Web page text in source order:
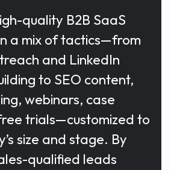
quality B2B SaaS
a mix of tactics—from
and LinkedIn
to SEO content,
webinars, case
trials—customized to
size and stage. By
qualified leads